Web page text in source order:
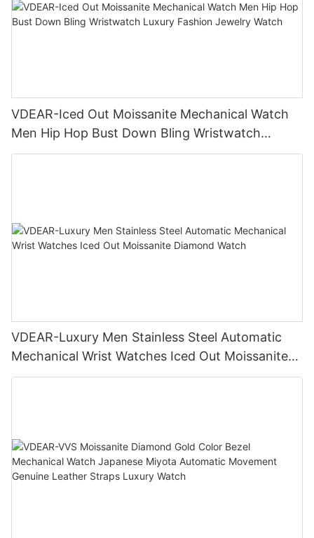
VDEAR-Iced Out Moissanite Mechanical Watch
Men Hip Hop Bust Down Bling Wristwatch
Luxury Fashion Jewelry Watch
VDEAR-Luxury Men Stainless Steel Automatic
Mechanical Wrist Watches Iced Out Moissanite
Diamond Watch